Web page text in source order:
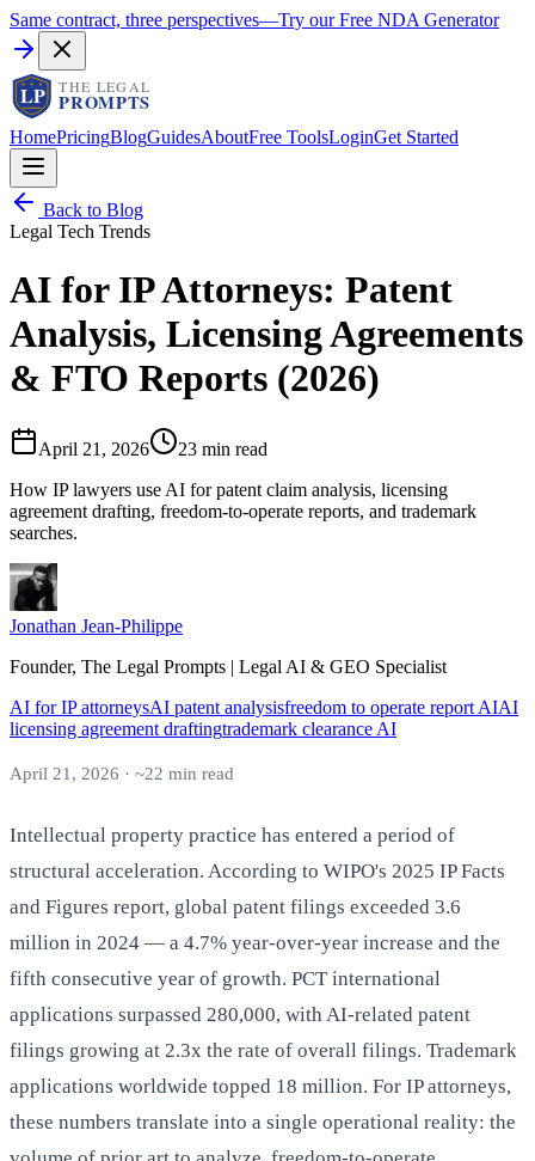
Same contract, three perspectives—Try our Free NDA Generator
HomePricingBlogGuidesAboutFree ToolsLoginGet Started
Back to Blog
Legal Tech Trends
AI for IP Attorneys: Patent
Analysis, Licensing Agreements
& FTO Reports (2026)
April 21, 2026
23 min read
How IP lawyers use AI for patent claim analysis, licensing
agreement drafting, freedom-to-operate reports, and trademark
searches.
Jonathan Jean-Philippe
Founder, The Legal Prompts | Legal AI & GEO Specialist
AI for IP attorneysAI patent analysisfreedom to operate report AIAI
licensing agreement draftingtrademark clearance AI
April 21, 2026 · ~22 min read
Intellectual property practice has entered a period of
structural acceleration. According to WIPO's 2025 IP Facts
and Figures report, global patent filings exceeded 3.6
million in 2024 — a 4.7% year-over-year increase and the
fifth consecutive year of growth. PCT international
applications surpassed 280,000, with AI-related patent
filings growing at 2.3x the rate of overall filings. Trademark
applications worldwide topped 18 million. For IP attorneys,
these numbers translate into a single operational reality: the